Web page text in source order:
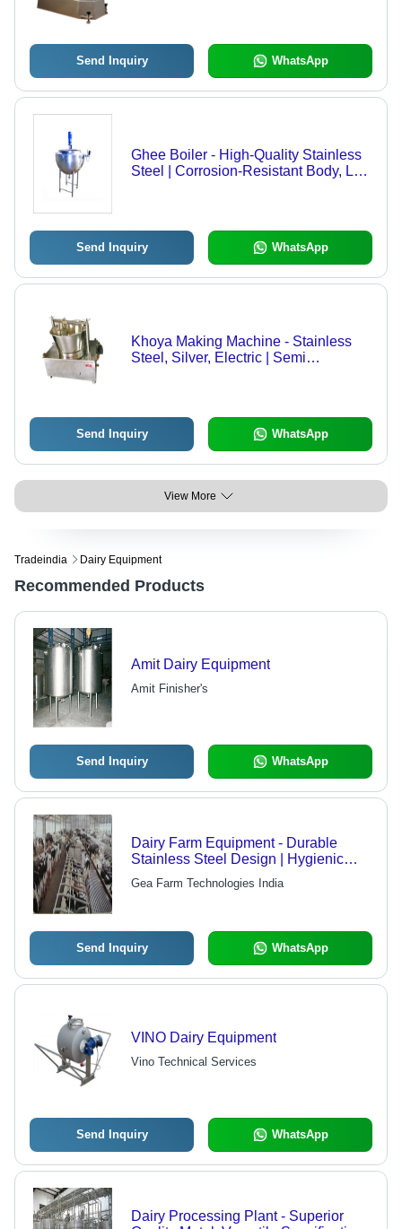
Send Inquiry WhatsApp
Ghee Boiler - High-Quality Stainless
Steel | Corrosion-Resistant Body, Low
Send Inquiry WhatsApp
Khoya Making Machine - Stainless
Steel, Silver, Electric | Semi
Send Inquiry WhatsApp
View More
Tradeindia Dairy Equipment
Recommended Products
Amit Dairy Equipment
Amit Finisher's
Send Inquiry WhatsApp
Dairy Farm Equipment - Durable
Stainless Steel Design | Hygienic
Standards, Functionally Updated,
Versatile Use in Commercial Sectors
Gea Farm Technologies India
Send Inquiry WhatsApp
VINO Dairy Equipment
Vino Technical Services
Send Inquiry WhatsApp
Dairy Processing Plant - Superior